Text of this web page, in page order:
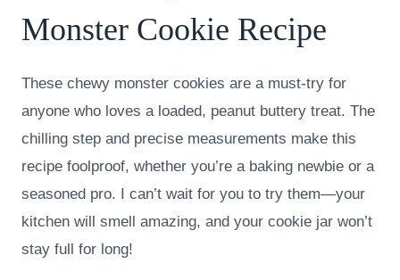
Monster Cookie Recipe
These chewy monster cookies are a must-try for
anyone who loves a loaded, peanut buttery treat. The
chilling step and precise measurements make this
recipe foolproof, whether you’re a baking newbie or a
seasoned pro. I can’t wait for you to try them—your
kitchen will smell amazing, and your cookie jar won’t
stay full for long!